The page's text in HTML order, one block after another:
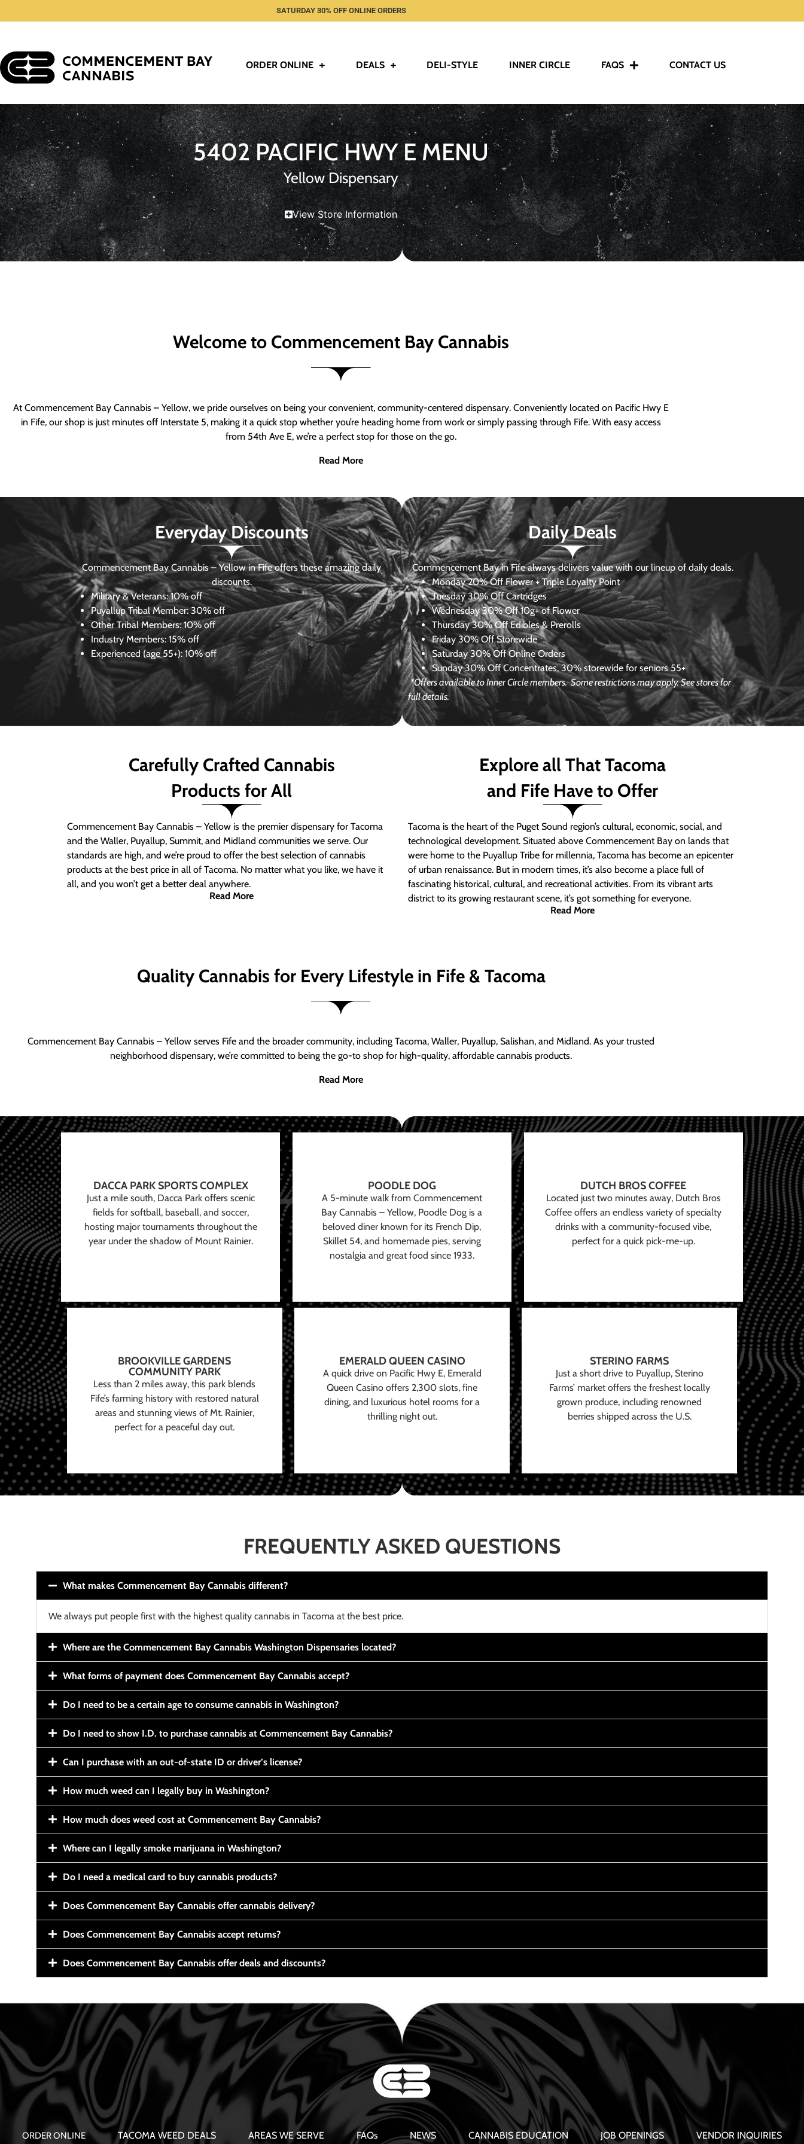
SATURDAY 30% OFF ONLINE ORDERS
ORDER ONLINE DEALS DELI-STYLE INNER CIRCLE FAQS CONTACT US
5402 PACIFIC HWY E MENU
Yellow Dispensary
View Store Information
Welcome to Commencement Bay Cannabis
At Commencement Bay Cannabis – Yellow, we pride ourselves on being your convenient, community-centered dispensary. Conveniently located on Pacific Hwy E
in Fife, our shop is just minutes off Interstate 5, making it a quick stop whether you’re heading home from work or simply passing through Fife. With easy access
from 54th Ave E, we’re a perfect stop for those on the go.
Read More
Everyday Discounts
Commencement Bay Cannabis – Yellow in Fife offers these amazing daily
discounts.
Military & Veterans:10% off
Puyallup Tribal Member:30% off
Other Tribal Members: 10% off
Industry Members: 15% off
Experienced (age 55+): 10% off
Daily Deals
Commencement Bay in Fife always delivers value with our lineup of daily deals.
Monday 20% Off Flower + Triple Loyalty Point
Tuesday 30% Off Cartridges
Wednesday30% Off 10g+ of Flower
Thursday 30% Off Edibles & Prerolls
Friday 30% Off Storewide
Saturday30% Off Online Orders
Sunday 30% Off Concentrates, 30% storewide for seniors 55+
*Offers available to Inner Circle members. Some restrictions may apply. See stores for
full details.
Carefully Crafted Cannabis
Products for All
Commencement Bay Cannabis – Yellow is the premier dispensary for Tacoma
and the Waller, Puyallup, Summit, and Midland communities we serve. Our
standards are high, and we’re proud to offer the best selection of cannabis
products at the best price in all of Tacoma. No matter what you like, we have it
all, and you won’t get a better deal anywhere.
Read More
Explore all That Tacoma
and Fife Have to Offer
Tacoma is the heart of the Puget Sound region’s cultural, economic, social, and
technological development. Situated above Commencement Bay on lands that
were home to the Puyallup Tribe for millennia, Tacoma has become an epicenter
of urban renaissance. But in modern times, it’s also become a place full of
fascinating historical, cultural, and recreational activities. From its vibrant arts
district to its growing restaurant scene, it’s got something for everyone.
Read More
Quality Cannabis for Every Lifestyle in Fife & Tacoma
Commencement Bay Cannabis – Yellow serves Fife and the broader community, including Tacoma, Waller, Puyallup, Salishan, and Midland. As your trusted
neighborhood dispensary, we’re committed to being the go-to shop for high-quality, affordable cannabis products.
Read More
DACCA PARK SPORTS COMPLEX
Just a mile south, Dacca Park offers scenic
fields for softball, baseball, and soccer,
hosting major tournaments throughout the
year under the shadow of Mount Rainier.
POODLE DOG
A 5-minute walk from Commencement
Bay Cannabis – Yellow, Poodle Dog is a
beloved diner known for its French Dip,
Skillet 54, and homemade pies, serving
nostalgia and great food since 1933.
DUTCH BROS COFFEE
Located just two minutes away, Dutch Bros
Coffee offers an endless variety of specialty
drinks with a community-focused vibe,
perfect for a quick pick-me-up.
BROOKVILLE GARDENS
COMMUNITY PARK
Less than 2 miles away, this park blends
Fife’s farming history with restored natural
areas and stunning views of Mt. Rainier,
perfect for a peaceful day out.
EMERALD QUEEN CASINO
A quick drive on Pacific Hwy E, Emerald
Queen Casino offers 2,300 slots, fine
dining, and luxurious hotel rooms for a
thrilling night out.
STERINO FARMS
Just a short drive to Puyallup, Sterino
Farms’ market offers the freshest locally
grown produce, including renowned
berries shipped across the U.S.
FREQUENTLY ASKED QUESTIONS
What makes Commencement Bay Cannabis different?
We always put people first with the highest quality cannabis in Tacoma at the best price.
Where are the Commencement Bay Cannabis Washington Dispensaries located?
What forms of payment does Commencement Bay Cannabis accept?
Do I need to be a certain age to consume cannabis in Washington?
Do I need to show I.D. to purchase cannabis at Commencement Bay Cannabis?
Can I purchase with an out-of-state ID or driver’s license?
How much weed can I legally buy in Washington?
How much does weed cost at Commencement Bay Cannabis?
Where can I legally smoke marijuana in Washington?
Do I need a medical card to buy cannabis products?
Does Commencement Bay Cannabis offer cannabis delivery?
Does Commencement Bay Cannabis accept returns?
Does Commencement Bay Cannabis offer deals and discounts?
ORDER ONLINE TACOMA WEED DEALS AREAS WE SERVE FAQs NEWS CANNABIS EDUCATION JOB OPENINGS VENDOR INQUIRIES